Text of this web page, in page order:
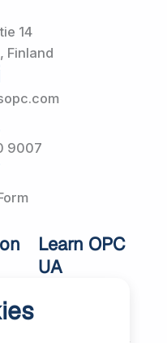
14
Finland
9007
Learn OPC
UA
About OPC UA